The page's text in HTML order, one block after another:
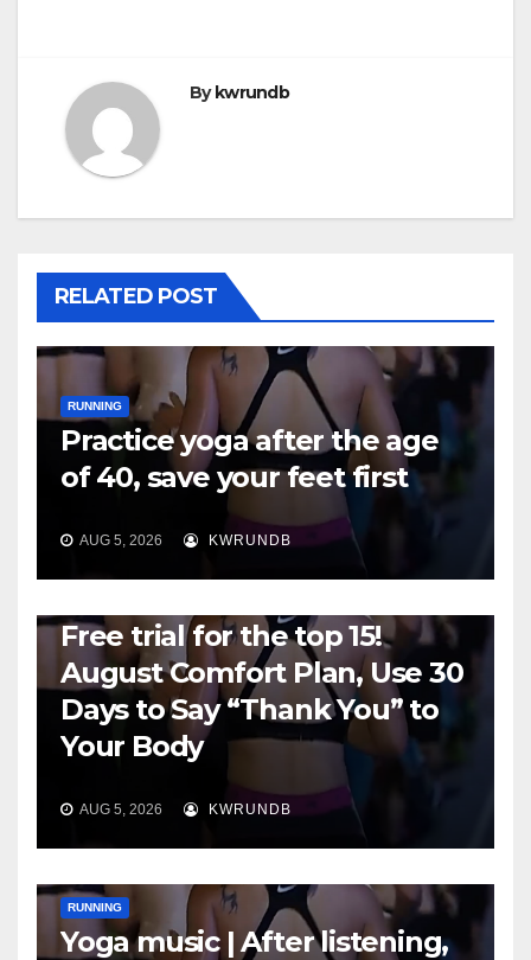
By kwrundb
RELATED POST
RUNNING
Practice yoga after the age
of 40, save your feet first
AUG 5, 2026 KWRUNDB
Free trial for the top 15!
August Comfort Plan, Use 30
Days to Say “Thank You” to
Your Body
AUG 5, 2026 KWRUNDB
RUNNING
Yoga music | After listening,